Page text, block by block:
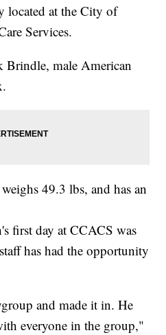
located at the City of
Services.
male American
49.3 lbs, and has an
first day at CCACS was
has had the opportunity
and made it in. He
everyone in the group,"